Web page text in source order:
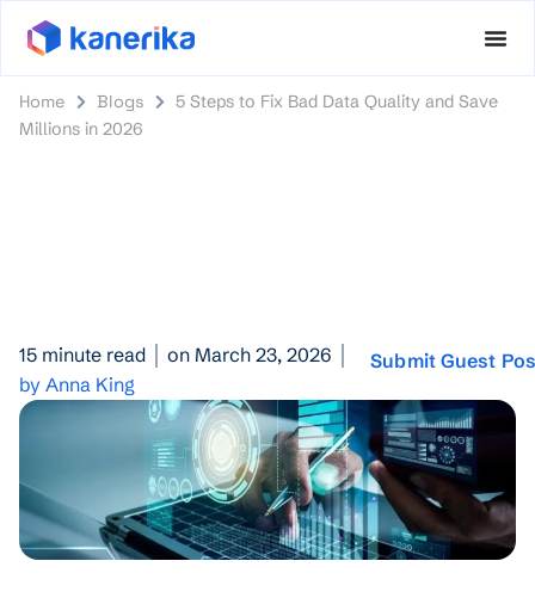
Home Blogs
5 Steps to Fix Bad Data Quality and Save
Millions in 2026
15 minute read
on March 23, 2026
by Anna King
Submit Guest